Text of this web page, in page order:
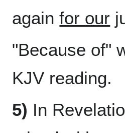
againfor our
"Because of"
KJV reading.
5) In